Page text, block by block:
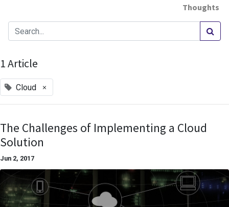
Thoughts
1 Article
Cloud ×
The Challenges of Implementing a Cloud
Solution
Jun 2, 2017